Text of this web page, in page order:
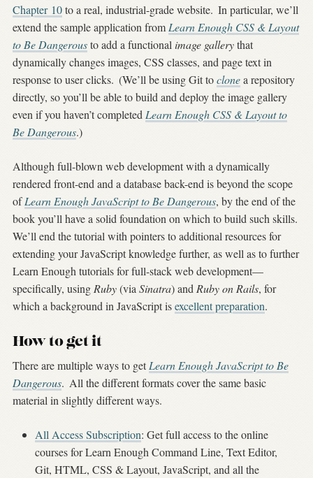
Chapter 10to a real, industrial-grade website. In particular, we’ll
extend the sample application from Learn Enough CSS & Layout
to Be Dangerousto add a functional image gallerythat
dynamically changes images, CSS classes, and page text in
response to user clicks. (We’ll be using Git toclonea repository
directly, so you’ll be able to build and deploy the image gallery
even if you haven’t completed Learn Enough CSS & Layout to
Be Dangerous.)
Although full-blown web development with a dynamically
rendered front-end and a database back-end is beyond the scope
ofLearn Enough JavaScript to Be Dangerous, by the end of the
book you’ll have a solid foundation on which to build such skills.
We’ll end the tutorial with pointers to additional resources for
extending your JavaScript knowledge further, as well as to further
Learn Enough tutorials for full-stack web development—
specifically, using Ruby(via Sinatra) and Ruby on Rails, for
which a background in JavaScript isexcellent preparation.
How to get it
There are multiple ways to getLearn Enough JavaScript to Be
Dangerous. All the different formats cover the same basic
material in slightly different ways.
All Access Subscription: Get full access to the online
courses for Learn Enough Command Line, Text Editor,
Git, HTML, CSS & Layout, JavaScript, and all the